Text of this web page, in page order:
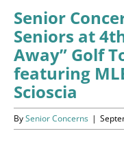
News/Information
Resources
Donate
Senior
Seniors at
Away” Golf
featuring
Scioscia
BySenior Concerns |